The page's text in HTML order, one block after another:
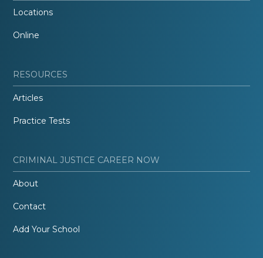
Locations
Online
RESOURCES
Articles
Practice Tests
CRIMINAL JUSTICE CAREER NOW
About
Contact
Add Your School